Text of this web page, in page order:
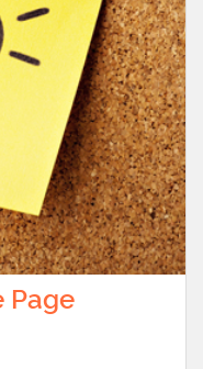
Page